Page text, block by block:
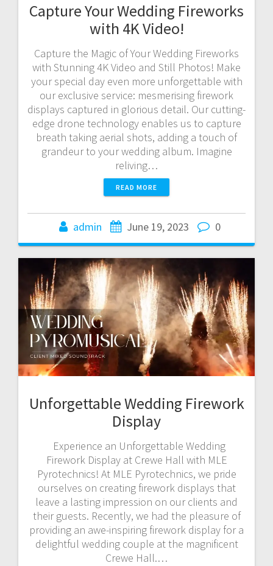
Capture Your Wedding Fireworks
with 4K Video!
Capture the Magic of Your Wedding Fireworks
with Stunning 4K Video and Still Photos! Make
your special day even more unforgettable with
our exclusive service: mesmerising firework
displays captured in glorious detail. Our cutting-
edge drone technology enables us to capture
breath taking aerial shots, adding a touch of
grandeur to your wedding album. Imagine
reliving…
READ MORE
admin June 19, 2023 0
Unforgettable Wedding Firework
Display
Experience an Unforgettable Wedding
Firework Display at Crewe Hall with MLE
Pyrotechnics! At MLE Pyrotechnics, we pride
ourselves on creating firework displays that
leave a lasting impression on our clients and
their guests. Recently, we had the pleasure of
providing an awe-inspiring firework display for a
delightful wedding couple at the magnificent
Crewe Hall.…